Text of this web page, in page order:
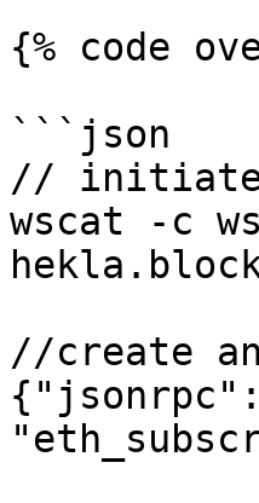
{% code
```json
// initiate
wscat -c
//create